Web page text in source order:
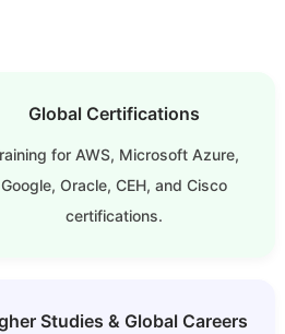
Global Certifications
for AWS, Microsoft Azure,
Google, Oracle, CEH, and Cisco
certifications.
Studies & Global Careers